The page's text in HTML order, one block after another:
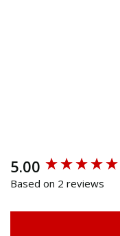
5.00
Based on 2 reviews
New content loaded